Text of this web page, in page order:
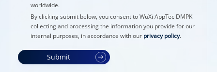
worldwide.
By clicking submit below, you consent to WuXi AppTec DMPK
collecting and processing the information you provide for our
internal purposes, in accordance with our privacy policy.
Submit